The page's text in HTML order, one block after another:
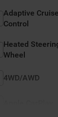
Adaptive Cruise
Control
Heated
Wheel
4WD/AWD